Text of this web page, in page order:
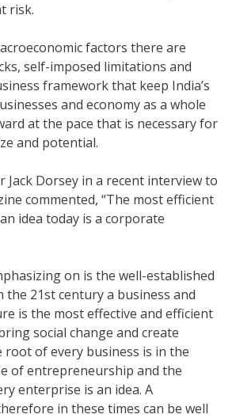
risk.
factors there are
self-imposed limitations and
framework that keep India’s
and economy as a whole
at the pace that is necessary for
and potential.
Dorsey in a recent interview to
commented, “The most efficient
idea today is a corporate
on is the well-established
the 21st century a business and
is the most effective and efficient
social change and create
root of every business is in the
of entrepreneurship and the
enterprise is an idea. A
in these times can be well